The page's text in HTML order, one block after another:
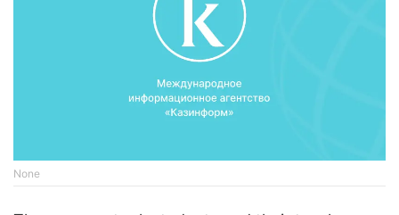
None